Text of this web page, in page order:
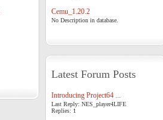
Cemu_1.20.2
No Description in database.
Latest Forum Posts
Introducing Project64 ...
Last Reply: NES_player4LIFE
Replies: 1